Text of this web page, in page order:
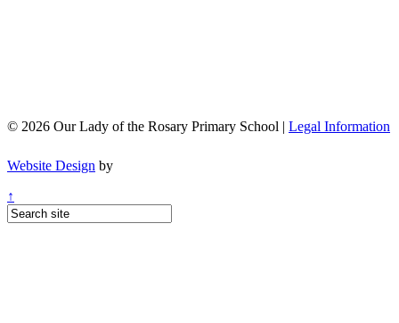
© 2026 Our Lady of the Rosary Primary School | Legal Information
Website Design by
↑